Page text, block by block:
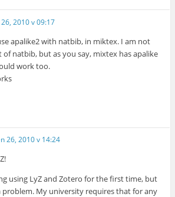
2010 v 09:17
apalike2 with natbib, in miktex. I am not
of natbib, but as you say, mixtex has apalike
work too.
26, 2010 v 14:24
using LyZ and Zotero for the first time, but
problem. My university requires that for any